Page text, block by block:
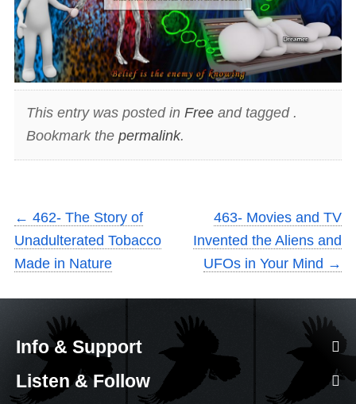
This entry was posted in Freeand tagged .
Bookmark the permalink.
← 462- The Story of
Unadulterated Tobacco
Made in Nature
463- Movies and TV
Invented the Aliens and
UFOs in Your Mind →
Info & Support
Listen & Follow